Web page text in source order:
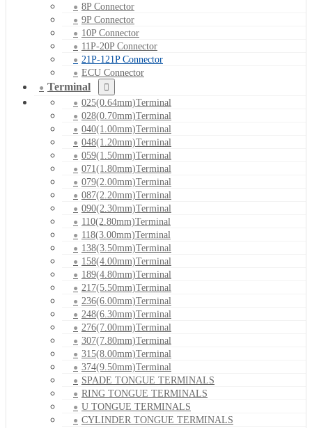
8P Connector
9P Connector
10P Connector
11P-20P Connector
21P-121P Connector
ECU Connector
Terminal
025(0.64mm)Terminal
028(0.70mm)Terminal
040(1.00mm)Terminal
048(1.20mm)Terminal
059(1.50mm)Terminal
071(1.80mm)Terminal
079(2.00mm)Terminal
087(2.20mm)Terminal
090(2.30mm)Terminal
110(2.80mm)Terminal
118(3.00mm)Terminal
138(3.50mm)Terminal
158(4.00mm)Terminal
189(4.80mm)Terminal
217(5.50mm)Terminal
236(6.00mm)Terminal
248(6.30mm)Terminal
276(7.00mm)Terminal
307(7.80mm)Terminal
315(8.00mm)Terminal
374(9.50mm)Terminal
SPADE TONGUE TERMINALS
RING TONGUE TERMINALS
U TONGUE TERMINALS
CYLINDER TONGUE TERMINALS